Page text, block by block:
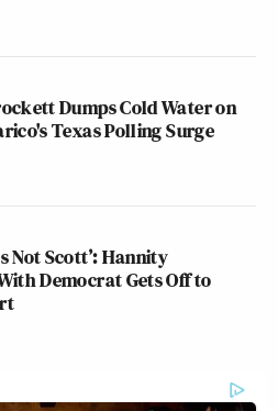
Dumps Cold Water on
Texas Polling Surge
Not Scott’: Hannity
Democrat Gets Off to